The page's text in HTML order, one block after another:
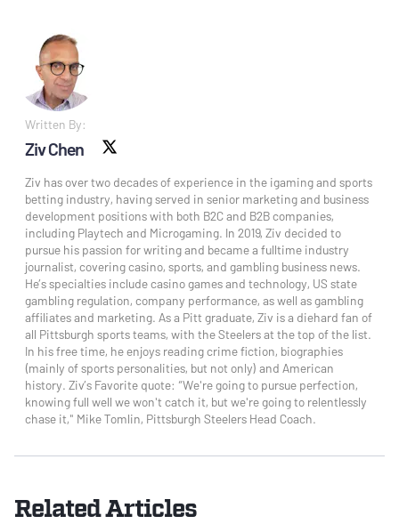
Written By:
Ziv Chen
Ziv has over two decades of experience in the igaming and sports
betting industry, having served in senior marketing and business
development positions with both B2C and B2B companies,
including Playtech and Microgaming. In 2019, Ziv decided to
pursue his passion for writing and became a fulltime industry
journalist, covering casino, sports, and gambling business news.
He’s specialties include casino games and technology, US state
gambling regulation, company performance, as well as gambling
affiliates and marketing. As a Pitt graduate, Ziv is a diehard fan of
all Pittsburgh sports teams, with the Steelers at the top of the list.
In his free time, he enjoys reading crime fiction, biographies
(mainly of sports personalities, but not only) and American
history. Ziv’s Favorite quote: “We're going to pursue perfection,
knowing full well we won't catch it, but we're going to relentlessly
chase it," Mike Tomlin, Pittsburgh Steelers Head Coach.
Related Articles